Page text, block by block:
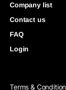
Company list
Contact us
FAQ
Login
Terms &